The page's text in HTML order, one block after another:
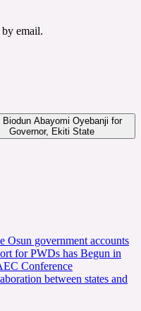
email.
Biodun Abayomi Oyebanji for
Governor, Ekiti State
Osun government accounts
for PWDs has Begun in
Conference
between states and